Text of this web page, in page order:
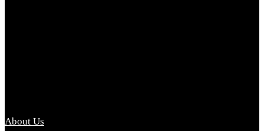
About Us